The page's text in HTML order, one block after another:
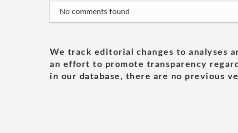
No comments found
We track editorial changes to analyses
an effort to promote transparency
in our database, there are no previous